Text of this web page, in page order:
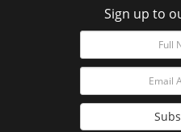
Sign up to